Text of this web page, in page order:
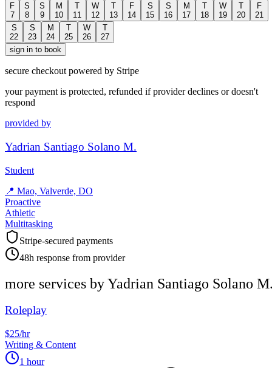
F
7
S
8
S
9
M
10
T
11
W
12
T
13
F
14
S
15
S
16
M
17
T
18
W
19
T
20
F
21
S
22
S
23
M
24
T
25
W
26
T
27
sign in to book
secure checkout powered by Stripe
your payment is protected, refunded if provider declines or doesn't
respond
provided by
Yadrian Santiago Solano M.
Student
📍 Mao, Valverde, DO
Proactive
Athletic
Multitasking
Stripe-secured payments
48h response from provider
more services byYadrian Santiago Solano
Roleplay
$25/hr
Writing & Content
1 hour